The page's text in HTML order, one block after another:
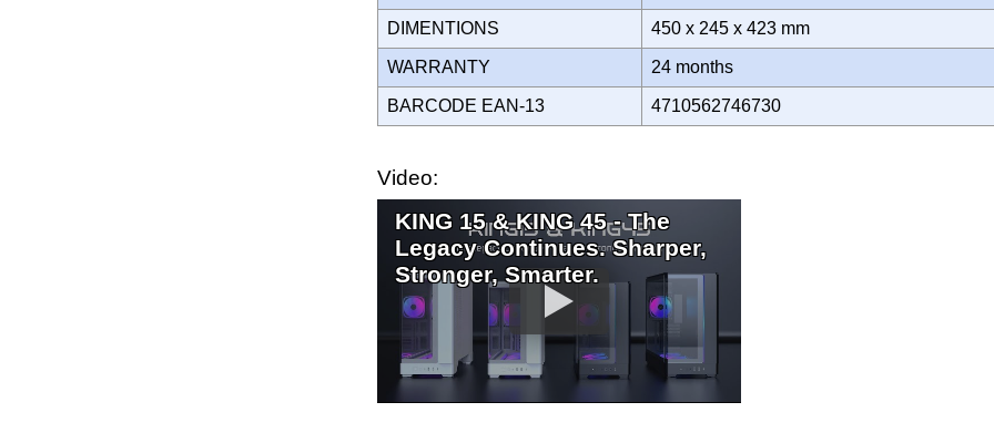
DIMENTIONS 450 x 245 x 423 mm
WARRANTY 24 months
BARCODE EAN-13 4710562746730
Video:
KING 15 & KING 45 - The
Legacy Continues. Sharper,
Stronger, Smarter.